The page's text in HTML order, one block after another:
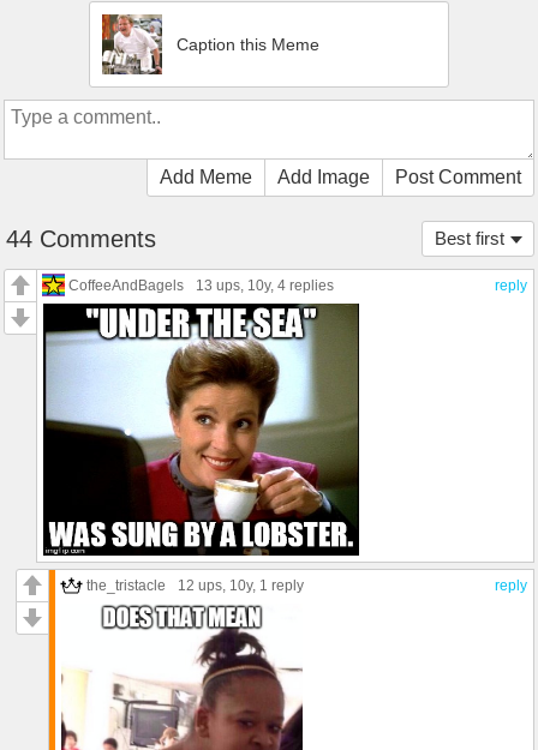
Caption this Meme
Add Meme Add Image Post Comment
Best first
44 Comments
reply
CoffeeAndBagels 13 ups , 10y, 4 replies
reply
the_tristacle 12 ups , 10y, 1 reply